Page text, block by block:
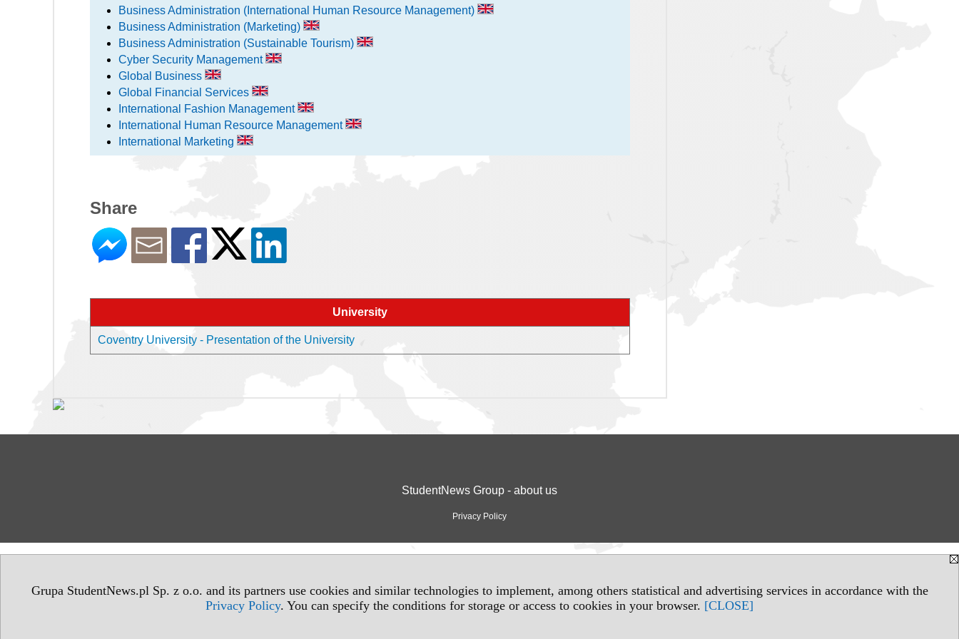
Grupa StudentNews.pl Sp. z o.o. and its partners use cookies and similar technologies to implement, among others statistical and advertising services in accordance with the
Privacy Policy. You can specify the conditions for storage or access to cookies in your browser. [CLOSE]
Business Administration (International Human Resource Management)
Business Administration (Marketing)
Business Administration (Sustainable Tourism)
Cyber Security Management
Global Business
Global Financial Services
International Fashion Management
International Human Resource Management
International Marketing
Share
University
Coventry University - Presentation of the University
StudentNews Group - about us
Privacy Policy